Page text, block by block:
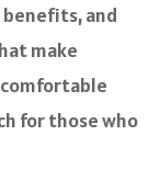
and
make
comfortable
for those who